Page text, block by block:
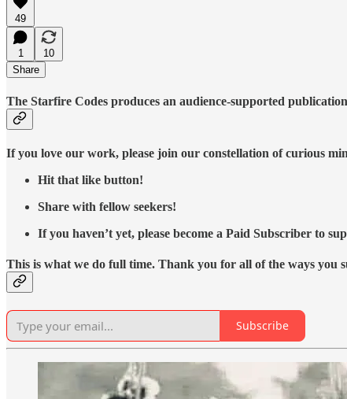
49
1
10
Share
The Starfire Codes produces an audience-supported
If you love our work, please join our constellation of curious
Hit that like button!
Share with fellow seekers!
If you haven’t yet, please become a Paid Subscriber to
This is what we do full time. Thank you for all of the ways you
Subscribe